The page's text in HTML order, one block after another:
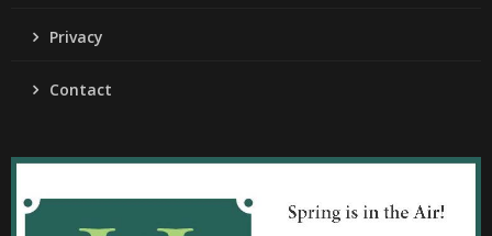
Privacy
Contact